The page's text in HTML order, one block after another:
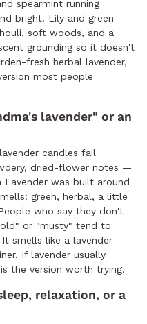
spearmint running
bright. Lily and green
soft woods, and a
grounding so it doesn't
fresh herbal lavender,
most people
lavender" or an
candles fail
dried-flower notes —
was built around
green, herbal, a little
who say they don't
or "musty" tend to
smells like a lavender
If lavender usually
the version worth trying.
relaxation, or a